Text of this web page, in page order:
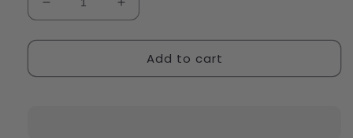
Decrease
quantity
for
Pink
Increase
quantity
for
StaplePro
Pink
Add to cart